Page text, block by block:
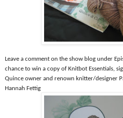
Leave a comment on the show blog under
chance to win a copy of Knitbot Essentials,
Quince owner and renown knitter/designer
Hannah Fettig